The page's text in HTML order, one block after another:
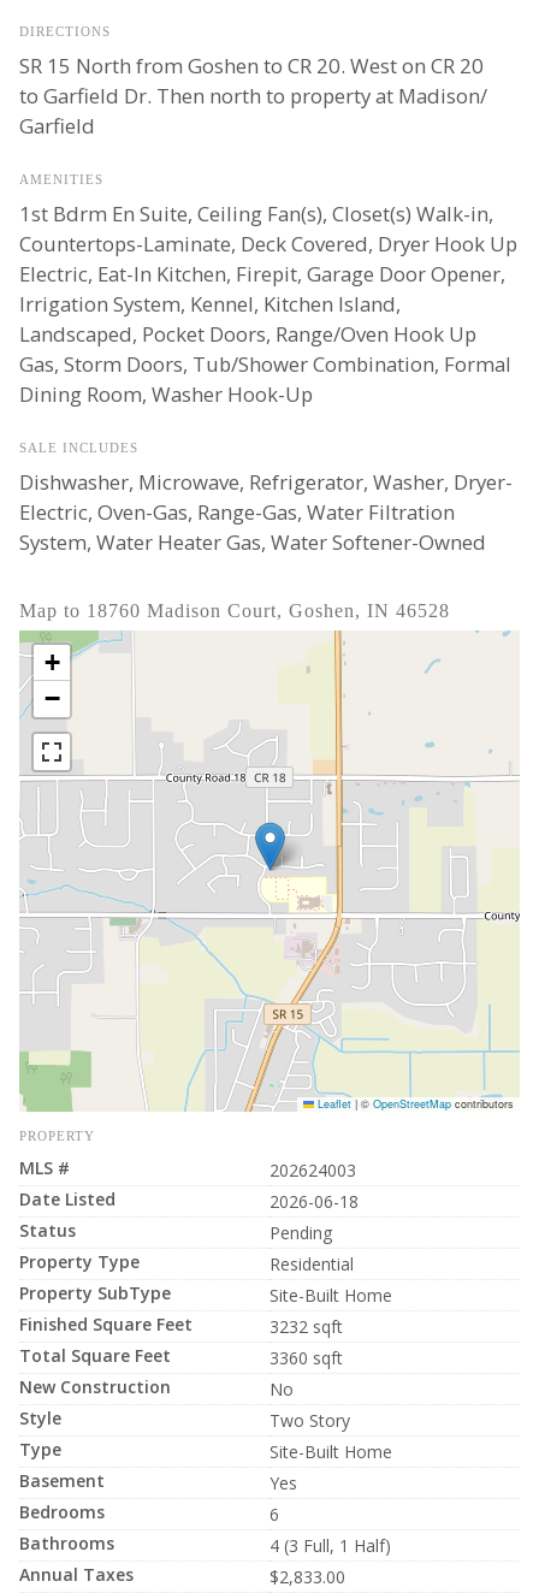
DIRECTIONS
SR 15 North from Goshen to CR 20. West on CR 20
to Garfield Dr. Then north to property at Madison/
Garfield
AMENITIES
1st Bdrm En Suite, Ceiling Fan(s), Closet(s) Walk-in,
Countertops-Laminate, Deck Covered, Dryer Hook Up
Electric, Eat-In Kitchen, Firepit, Garage Door Opener,
Irrigation System, Kennel, Kitchen Island,
Landscaped, Pocket Doors, Range/Oven Hook Up
Gas, Storm Doors, Tub/Shower Combination, Formal
Dining Room, Washer Hook-Up
SALE INCLUDES
Dishwasher, Microwave, Refrigerator, Washer, Dryer-
Electric, Oven-Gas, Range-Gas, Water Filtration
System, Water Heater Gas, Water Softener-Owned
Map to 18760 Madison Court, Goshen, IN 46528
+
−
Leaflet | © OpenStreetMap contributors
PROPERTY
MLS #
202624003
Date Listed
2026-06-18
Status
Pending
Property Type
Residential
Property SubType
Site-Built Home
Finished Square Feet
3232 sqft
Total Square Feet
3360 sqft
New Construction
No
Style
Two Story
Type
Site-Built Home
Basement
Yes
Bedrooms
6
Bathrooms
4 (3 Full, 1 Half)
Annual Taxes
$2,833.00